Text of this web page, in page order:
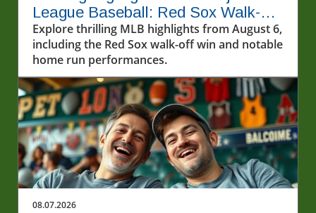
League Baseball: Red Sox Walk-Off
and More!
Explore thrilling MLB highlights from August 6,
including the Red Sox walk-off win and notable
home run performances.
08.07.2026